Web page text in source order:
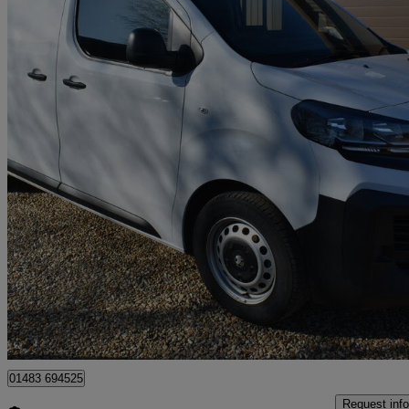
2024 Vauxhall Vivaro
1.5 Turbo D 120 Prime H1 Van 16,133 miles
£15,795 +VAT
Guildford
01483 694525
Request info